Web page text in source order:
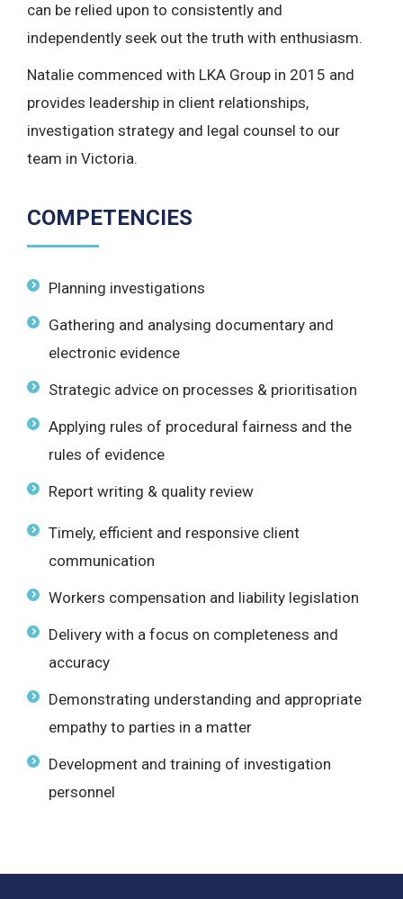
can be relied upon to consistently and
independently seek out the truth with enthusiasm.
Natalie commenced with LKA Group in 2015 and
provides leadership in client relationships,
investigation strategy and legal counsel to our
team in Victoria.
COMPETENCIES
Planning investigations
Gathering and analysing documentary and
electronic evidence
Strategic advice on processes & prioritisation
Applying rules of procedural fairness and the
rules of evidence
Report writing & quality review
Timely, efficient and responsive client
communication
Workers compensation and liability legislation
Delivery with a focus on completeness and
accuracy
Demonstrating understanding and appropriate
empathy to parties in a matter
Development and training of investigation
personnel